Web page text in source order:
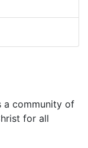
a community of
for all